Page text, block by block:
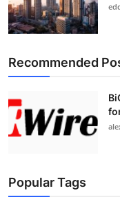
Recommended
Popular Tags